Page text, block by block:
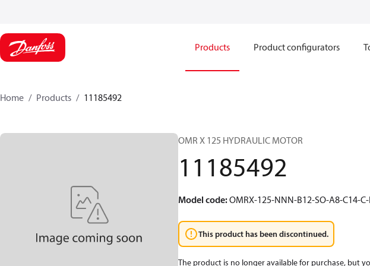
Products Product configurators
Home Products 11185492
OMR X 125 HYDRAULIC MOTOR
11185492
Model code:OMRX-125-NNN-B12-SO-A8-C14-
This product has been discontinued.
The product is no longer available for purchase, but